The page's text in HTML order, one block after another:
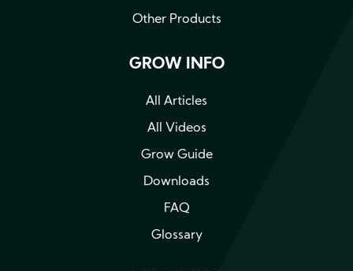
Other Products
GROW INFO
All Articles
All Videos
Grow Guide
Downloads
FAQ
Glossary